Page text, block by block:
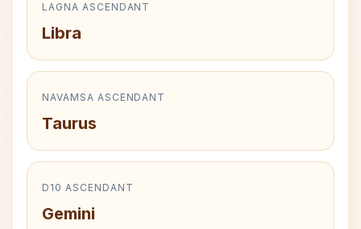
LAGNA ASCENDANT
Libra
NAVAMSA ASCENDANT
Taurus
D10 ASCENDANT
Gemini